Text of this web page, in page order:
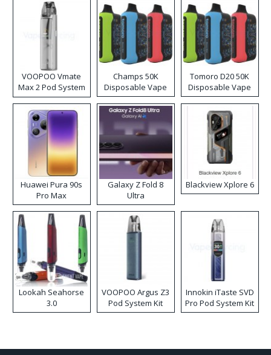
VOOPOO Vmate
Max 2 Pod System
Kit
Champs 50K
Disposable Vape
Tomoro D20 50K
Disposable Vape
Huawei Pura 90s
Pro Max
Galaxy Z Fold 8
Ultra
Blackview Xplore 6
Lookah Seahorse
3.0
VOOPOO Argus Z3
Pod System Kit
Innokin iTaste SVD
Pro Pod System Kit